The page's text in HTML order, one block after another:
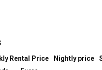
Rental Price Nightly price